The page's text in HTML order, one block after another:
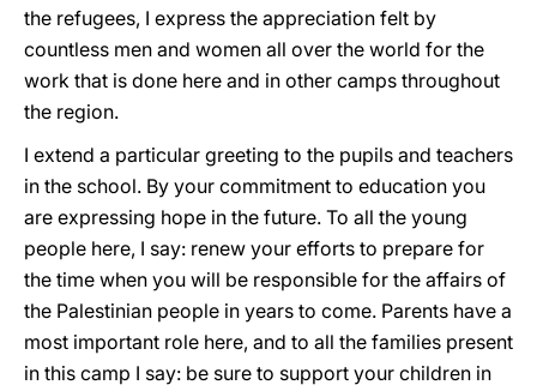
the refugees, I express the appreciation felt by
countless men and women all over the world for the
work that is done here and in other camps throughout
the region.
I extend a particular greeting to the pupils and teachers
in the school. By your commitment to education you
are expressing hope in the future. To all the young
people here, I say: renew your efforts to prepare for
the time when you will be responsible for the affairs of
the Palestinian people in years to come. Parents have a
most important role here, and to all the families present
in this camp I say: be sure to support your children in